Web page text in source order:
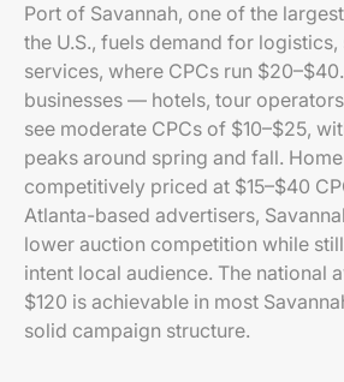
Port of Savannah, one of the
the U.S., fuels demand for
services, where CPCs run
businesses — hotels, tour
see moderate CPCs of $10–$25,
peaks around spring and fall.
competitively priced at $15–$40
Atlanta-based advertisers,
lower auction competition while
intent local audience. The national
$120 is achievable in most
solid campaign structure.